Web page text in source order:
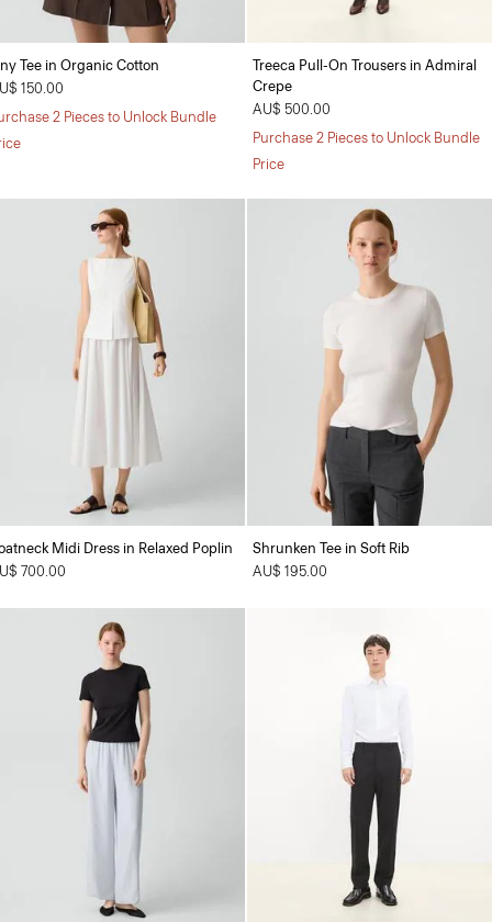
Tee in Organic Cotton
150.00
2 Pieces to Unlock Bundle
Treeca Pull-On Trousers in Admiral
Crepe
AU$ 500.00
Purchase 2 Pieces to Unlock Bundle
Price
Midi Dress in Relaxed Poplin
700.00
Shrunken Tee in Soft Rib
AU$ 195.00